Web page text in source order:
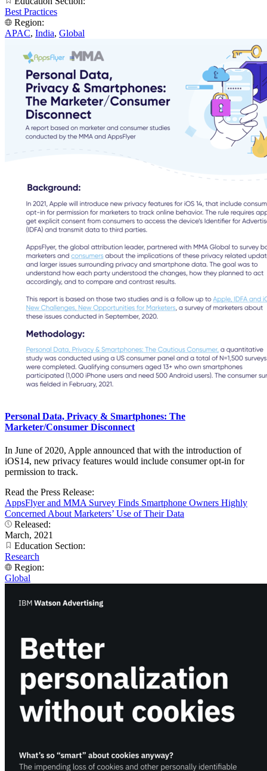
Best Practices
Region:
APAC, India, Global
Personal Data, Privacy & Smartphones: The
Marketer/Consumer Disconnect
In June of 2020, Apple announced that with the introduction of
iOS14, new privacy features would include consumer opt-in for
permission to track.
Read the Press Release:
AppsFlyer and MMA Survey Finds Smartphone Owners Highly
Concerned About Marketers’ Use of Their Data
Released:
March, 2021
Education Section:
Research
Region:
Global